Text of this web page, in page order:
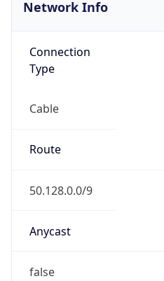
Network Info
Connection
Type
Cable
Route
50.128.0.0/9
Anycast
false